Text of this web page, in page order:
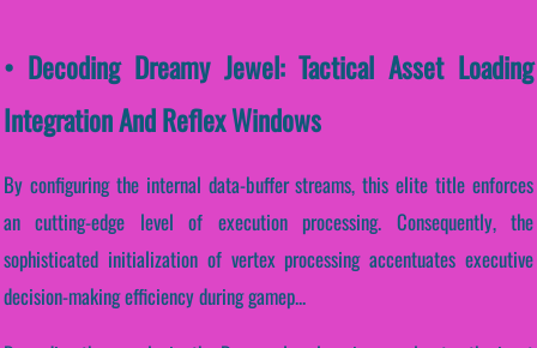
• Decoding Dreamy Jewel: Tactical Asset Loading
Integration And Reflex Windows
By configuring the internal data-buffer streams, this elite title enforces
an cutting-edge level of execution processing. Consequently, the
sophisticated initialization of vertex processing accentuates executive
decision-making efficiency during gamep...